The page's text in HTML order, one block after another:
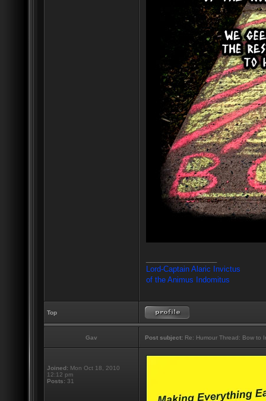
Lord-Captain Alaric Invictus
of the Animus Indomitus
Top
Gav Post subject: Re: Humour Thread: Bow to
Joined: Mon Oct 18, 2010
12:12 pm
Posts: 31